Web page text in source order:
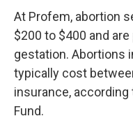
At Profem, abortion
$200 to $400 and
gestation. Abortions
typically cost
insurance,
Fund.